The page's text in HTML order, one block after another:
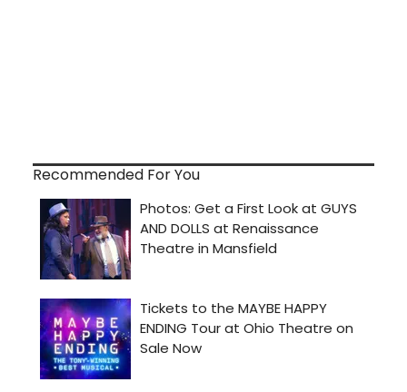
Recommended For You